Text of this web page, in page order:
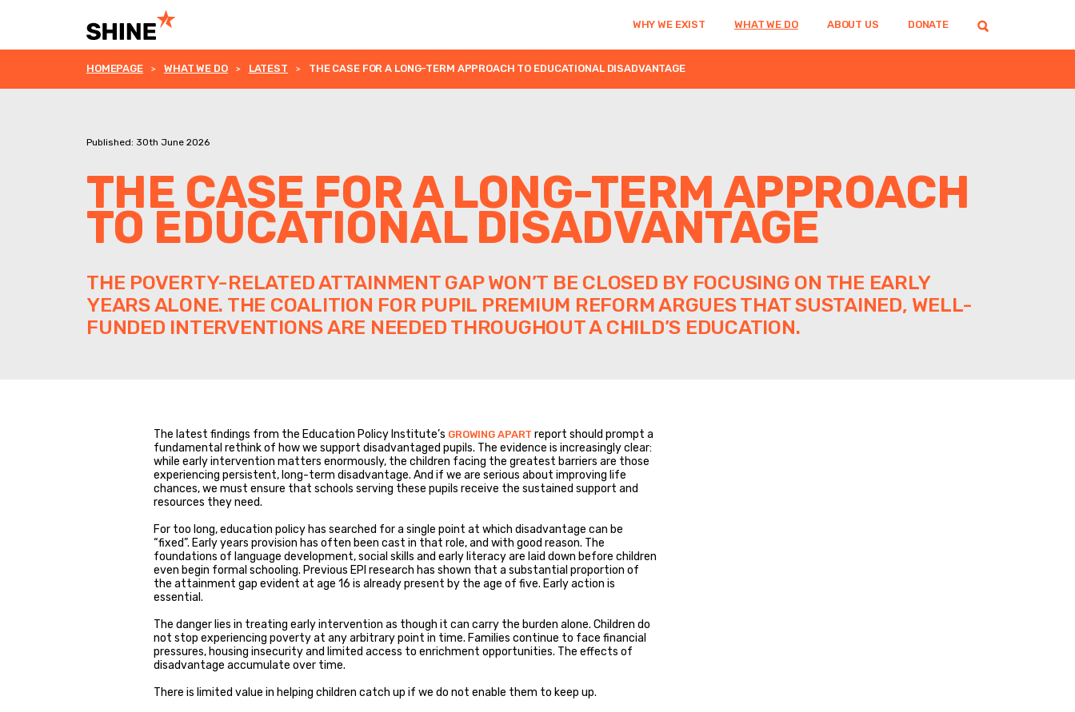
WHY WE EXIST WHAT WE DO ABOUT US DONATE
HOMEPAGE WHAT WE DO LATEST THE CASE FOR A LONG-TERM APPROACH TO EDUCATIONAL DISADVANTAGE
Published: 30th June 2026
THE CASE FOR A LONG-TERM APPROACH
TO EDUCATIONAL DISADVANTAGE
THE POVERTY-RELATED ATTAINMENT GAP WON’T BE CLOSED BY FOCUSING ON THE EARLY
YEARS ALONE. THE COALITION FOR PUPIL PREMIUM REFORM ARGUES THAT SUSTAINED, WELL-
FUNDED INTERVENTIONS ARE NEEDED THROUGHOUT A CHILD’S EDUCATION.
The latest findings from the Education Policy Institute’s GROWING APART report should prompt a
fundamental rethink of how we support disadvantaged pupils. The evidence is increasingly clear:
while early intervention matters enormously, the children facing the greatest barriers are those
experiencing persistent, long-term disadvantage. And if we are serious about improving life
chances, we must ensure that schools serving these pupils receive the sustained support and
resources they need.
For too long, education policy has searched for a single point at which disadvantage can be
“fixed”. Early years provision has often been cast in that role, and with good reason. The
foundations of language development, social skills and early literacy are laid down before children
even begin formal schooling. Previous EPI research has shown that a substantial proportion of
the attainment gap evident at age 16 is already present by the age of five. Early action is
essential.
The danger lies in treating early intervention as though it can carry the burden alone. Children do
not stop experiencing poverty at any arbitrary point in time. Families continue to face financial
pressures, housing insecurity and limited access to enrichment opportunities. The effects of
disadvantage accumulate over time.
There is limited value in helping children catch up if we do not enable them to keep up.